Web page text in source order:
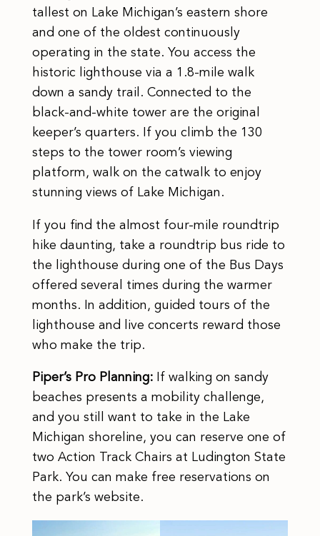
tallest on Lake Michigan’s eastern shore
and one of the oldest continuously
operating in the state. You access the
historic lighthouse via a 1.8-mile walk
down a sandy trail. Connected to the
black-and-white tower are the original
keeper’s quarters. If you climb the 130
steps to the tower room’s viewing
platform, walk on the catwalk to enjoy
stunning views of Lake Michigan.
If you find the almost four-mile roundtrip
hike daunting, take a roundtrip bus ride to
the lighthouse during one of the Bus Days
offered several times during the warmer
months. In addition, guided tours of the
lighthouse and live concerts reward those
who make the trip.
Piper’s Pro Planning:
If walking on sandy
beaches presents a mobility challenge,
and you still want to take in the Lake
Michigan shoreline, you can reserve one of
two Action Track Chairs at Ludington State
Park. You can make free reservations on
the park’s website.